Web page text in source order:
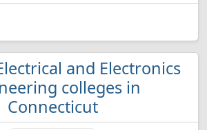
and Electronics
colleges in
Connecticut